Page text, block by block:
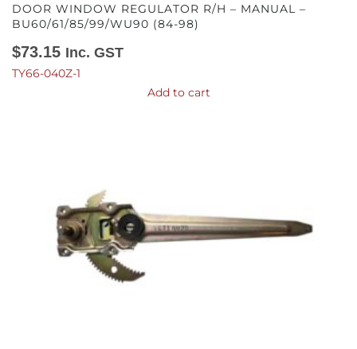
DOOR WINDOW REGULATOR R/H – MANUAL –
BU60/61/85/99/WU90 (84-98)
$73.15 Inc. GST
TY66-040Z-1
Add to cart